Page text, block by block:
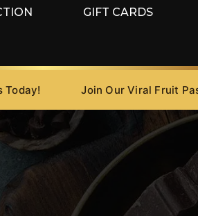
GIFT CARDS
Join Our Viral Fruit Pastry